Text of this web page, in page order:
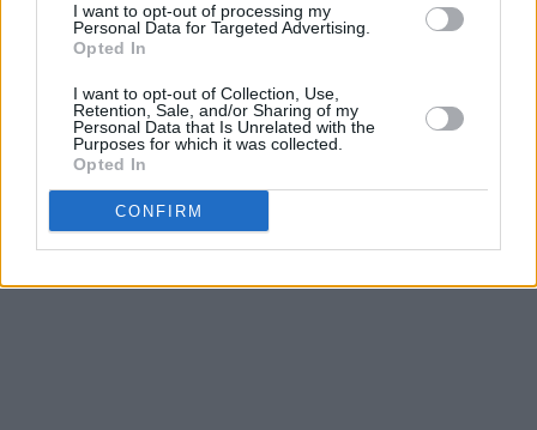
I want to opt-out of processing my
Personal Data for Targeted Advertising.
Opted In
I want to opt-out of Collection, Use,
Retention, Sale, and/or Sharing of my
Personal Data that Is Unrelated with the
Purposes for which it was collected.
Opted In
CONFIRM